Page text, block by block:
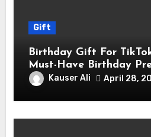
Gift
Birthday Gift For
Must-Have Birthday
TikTok Stars
Kauser Ali April 28,